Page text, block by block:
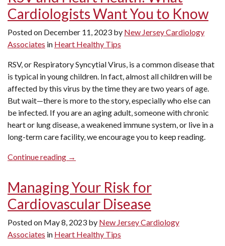
Cardiologists Want You to Know
Posted on December 11, 2023 by New Jersey Cardiology
Associates in Heart Healthy Tips
RSV, or Respiratory Syncytial Virus, is a common disease that
is typical in young children. In fact, almost all children will be
affected by this virus by the time they are two years of age.
But wait—there is more to the story, especially who else can
be infected. If you are an aging adult, someone with chronic
heart or lung disease, a weakened immune system, or live in a
long-term care facility, we encourage you to keep reading.
Continue reading “RSV
Heart
Health:
What
Want
You
→
Managing Your Risk for
Cardiovascular Disease
Posted on May 8, 2023 by New Jersey Cardiology
Associates in Heart Healthy Tips